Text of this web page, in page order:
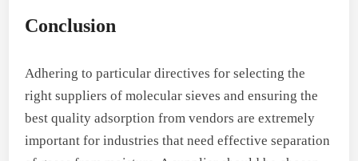
Conclusion
Adhering to particular directives for selecting the
right suppliers of molecular sieves and ensuring the
best quality adsorption from vendors are extremely
important for industries that need effective separation